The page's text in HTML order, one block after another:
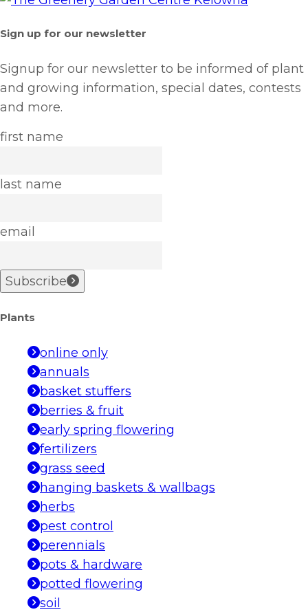
Sign up for our newsletter
Signup for our newsletter to be informed of plant
and growing information, special dates, contests
and more.
first name
last name
email
Subscribe
Plants
online only
annuals
basket stuffers
berries & fruit
early spring flowering
fertilizers
grass seed
hanging baskets & wallbags
herbs
pest control
perennials
pots & hardware
potted flowering
soil